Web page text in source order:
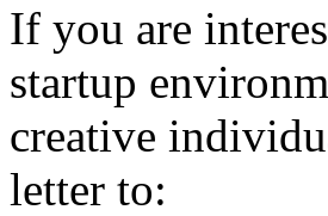
If you are
startup
creative
letter to: